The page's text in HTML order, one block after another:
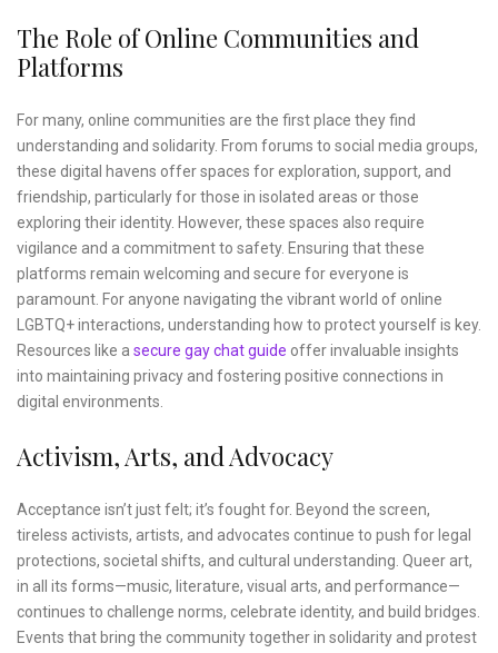
The Role of Online Communities and
Platforms
For many, online communities are the first place they find
understanding and solidarity. From forums to social media groups,
these digital havens offer spaces for exploration, support, and
friendship, particularly for those in isolated areas or those
exploring their identity. However, these spaces also require
vigilance and a commitment to safety. Ensuring that these
platforms remain welcoming and secure for everyone is
paramount. For anyone navigating the vibrant world of online
LGBTQ+ interactions, understanding how to protect yourself is key.
Resources like a secure gay chat guide offer invaluable insights
into maintaining privacy and fostering positive connections in
digital environments.
Activism, Arts, and Advocacy
Acceptance isn’t just felt; it’s fought for. Beyond the screen,
tireless activists, artists, and advocates continue to push for legal
protections, societal shifts, and cultural understanding. Queer art,
in all its forms—music, literature, visual arts, and performance—
continues to challenge norms, celebrate identity, and build bridges.
Events that bring the community together in solidarity and protest